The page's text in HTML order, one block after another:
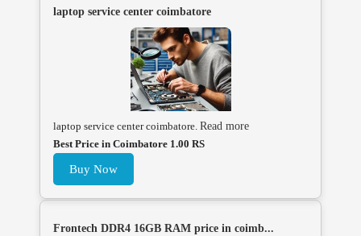
laptop service center coimbatore
laptop service center coimbatore. Read more
Best Price in Coimbatore 1.00 RS
Buy Now
Frontech DDR4 16GB RAM price in coimb...